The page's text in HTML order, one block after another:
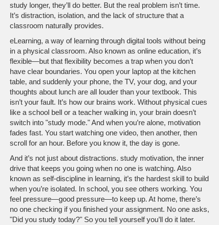
study longer, they’ll do better. But the real problem isn’t time.
It’s distraction, isolation, and the lack of structure that a
classroom naturally provides.
eLearning, a way of learning through digital tools without being
in a physical classroom. Also known as online education, it’s
flexible—but that flexibility becomes a trap when you don’t
have clear boundaries. You open your laptop at the kitchen
table, and suddenly your phone, the TV, your dog, and your
thoughts about lunch are all louder than your textbook. This
isn’t your fault. It’s how our brains work. Without physical cues
like a school bell or a teacher walking in, your brain doesn’t
switch into "study mode." And when you’re alone, motivation
fades fast. You start watching one video, then another, then
scroll for an hour. Before you know it, the day is gone.
And it’s not just about distractions. study motivation, the inner
drive that keeps you going when no one is watching. Also
known as self-discipline in learning, it’s the hardest skill to build
when you’re isolated. In school, you see others working. You
feel pressure—good pressure—to keep up. At home, there’s
no one checking if you finished your assignment. No one asks,
"Did you study today?" So you tell yourself you’ll do it later.